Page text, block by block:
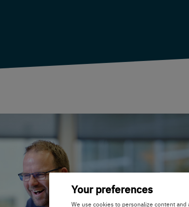
Your preferences
We use cookies to personalize content